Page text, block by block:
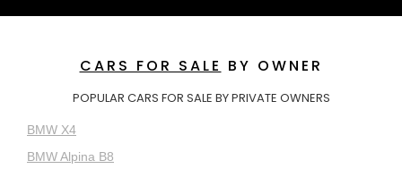
CARS FOR SALE BY OWNER
POPULAR CARS FOR SALE BY PRIVATE OWNERS
BMW X4
BMW Alpina B8